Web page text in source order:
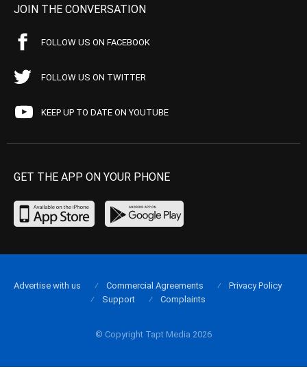
JOIN THE CONVERSATION
FOLLOW US ON FACEBOOK
FOLLOW US ON TWITTER
KEEP UP TO DATE ON YOUTUBE
GET THE APP ON YOUR PHONE
© Copyright Tapt Media 2026
Advertise with us Commercial Agreements
Privacy Policy
Support
Complaints